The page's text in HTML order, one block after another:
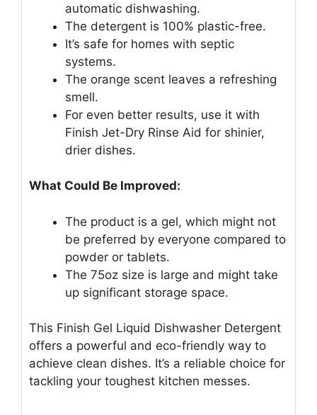
automatic dishwashing.
The detergent is 100% plastic-free.
It’s safe for homes with septic
systems.
The orange scent leaves a refreshing
smell.
For even better results, use it with
Finish Jet-Dry Rinse Aid for shinier,
drier dishes.
What Could Be Improved:
The product is a gel, which might not
be preferred by everyone compared to
powder or tablets.
The 75oz size is large and might take
up significant storage space.
This Finish Gel Liquid Dishwasher Detergent
offers a powerful and eco-friendly way to
achieve clean dishes. It’s a reliable choice for
tackling your toughest kitchen messes.